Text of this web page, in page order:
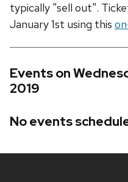
typically "sell out".
January 1st using this
Events on
2019
No events